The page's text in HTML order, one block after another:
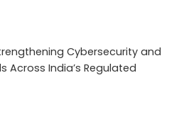
Cybersecurity and
Across India’s Regulated